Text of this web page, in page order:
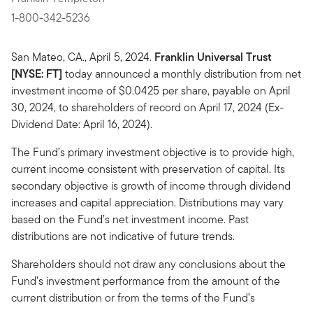
1-800-342-5236
San Mateo, CA., April 5, 2024. Franklin Universal Trust
[NYSE: FT] today announced a monthly distribution from net
investment income of $0.0425 per share, payable on April
30, 2024, to shareholders of record on April 17, 2024 (Ex-
Dividend Date: April 16, 2024).
The Fund’s primary investment objective is to provide high,
current income consistent with preservation of capital. Its
secondary objective is growth of income through dividend
increases and capital appreciation. Distributions may vary
based on the Fund’s net investment income. Past
distributions are not indicative of future trends.
Shareholders should not draw any conclusions about the
Fund’s investment performance from the amount of the
current distribution or from the terms of the Fund’s